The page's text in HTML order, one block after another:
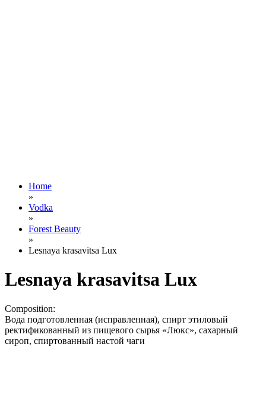
Home
»
Vodka
»
Forest Beauty
»
Lesnaya krasavitsa Lux
Lesnaya krasavitsa Lux
Composition:
Вода подготовленная (исправленная), спирт этиловый
ректификованный из пищевого сырья «Люкс», сахарный
сироп, спиртованный настой чаги